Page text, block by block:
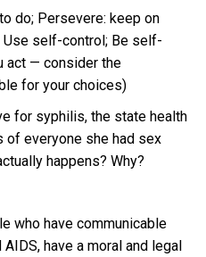
do; Persevere: keep on
self-control; Be self-
act — consider the
for your choices)
for syphilis, the state health
of everyone she had sex
happens? Why?
who have communicable
have a moral and legal